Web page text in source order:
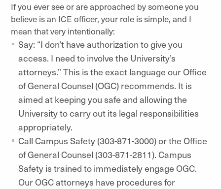
If you ever see or are approached by someone you
believe is an ICE officer, your role is simple, and I
mean that very intentionally:
Say: “I don’t have authorization to give you
access. I need to involve the University’s
attorneys.” This is the exact language our Office
of General Counsel (OGC) recommends. It is
aimed at keeping you safe and allowing the
University to carry out its legal responsibilities
appropriately.
Call Campus Safety (303-871-3000) or the Office
of General Counsel (303-871-2811). Campus
Safety is trained to immediately engage OGC.
Our OGC attorneys have procedures for